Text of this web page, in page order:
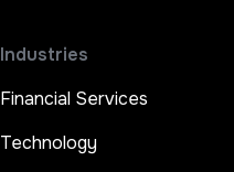
Industries
Financial Services
Technology